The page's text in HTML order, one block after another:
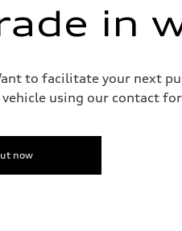
in
to facilitate your next
using our contact
now